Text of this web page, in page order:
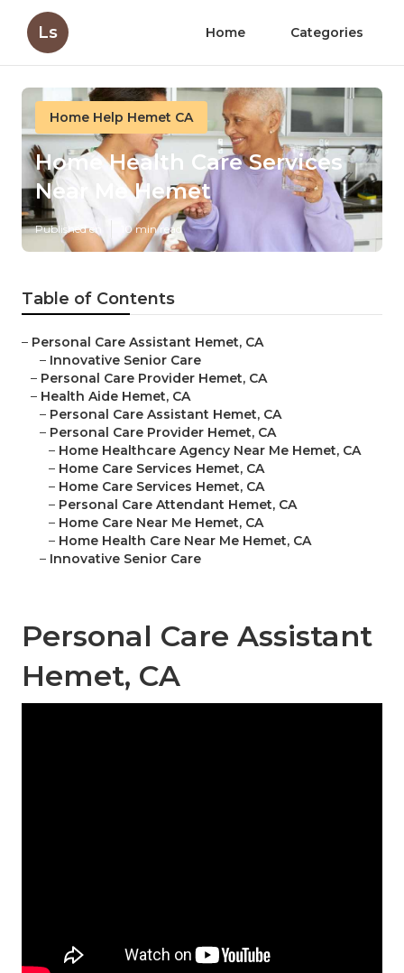
Ls Home Categories
Home Help Hemet CA
Home Health Care Services
Near Me Hemet
Published en 10 min read
Table of Contents
– Personal Care Assistant Hemet, CA
– Innovative Senior Care
– Personal Care Provider Hemet, CA
– Health Aide Hemet, CA
– Personal Care Assistant Hemet, CA
– Personal Care Provider Hemet, CA
– Home Healthcare Agency Near Me Hemet, CA
– Home Care Services Hemet, CA
– Home Care Services Hemet, CA
– Personal Care Attendant Hemet, CA
– Home Care Near Me Hemet, CA
– Home Health Care Near Me Hemet, CA
– Innovative Senior Care
Personal Care Assistant
Hemet, CA